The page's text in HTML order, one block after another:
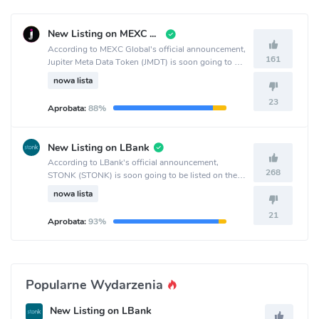
New Listing on MEXC Global
According to MEXC Global's official announcement,
Jupiter Meta Data Token (JMDT) is soon going to be
listed on the MEXC Global crypto exchange.
nowa lista
Aprobata:88%
161
23
New Listing on LBank
According to LBank's official announcement,
STONK (STONK) is soon going to be listed on the
LBank crypto exchange.
nowa lista
Aprobata:93%
268
21
Popularne Wydarzenia
New Listing on LBank